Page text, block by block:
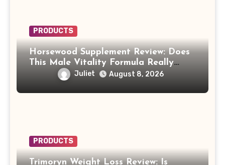
PRODUCTS
Horsewood Supplement Review: Does
This Male Vitality Formula Really
Juliet August 8, 2026
PRODUCTS
Trimoryn Weight Loss Review: Is